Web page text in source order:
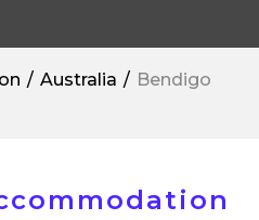
Australia
Bendigo